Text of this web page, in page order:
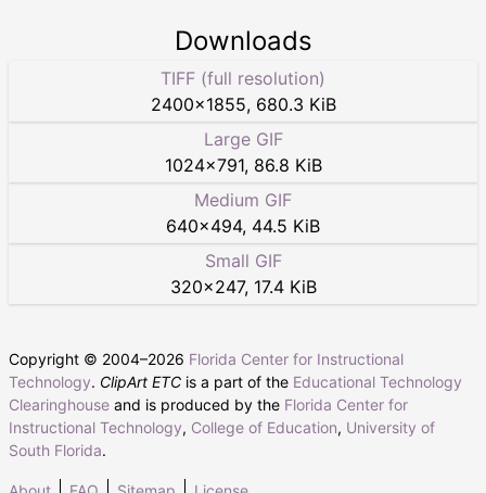
Downloads
TIFF (full resolution)
2400×1855, 680.3 KiB
Large GIF
1024×791, 86.8 KiB
Medium GIF
640×494, 44.5 KiB
Small GIF
320×247, 17.4 KiB
Copyright © 2004–2026 Florida Center for Instructional
Technology. ClipArt ETC is a part of the Educational Technology
Clearinghouse and is produced by the Florida Center for
Instructional Technology, College of Education, University of
South Florida.